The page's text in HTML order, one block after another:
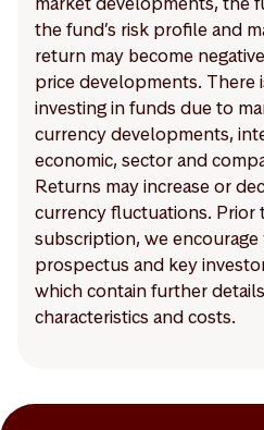
the fund’s risk profile and
return may become
price developments. There
investing in funds due to
currency developments,
economic, sector and
Returns may increase or
currency fluctuations. Prior
subscription, we
prospectus and key
which contain further
characteristics and costs.